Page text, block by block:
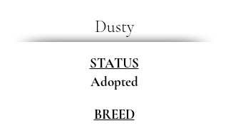
Dusty
STATUS
Adopted
BREED